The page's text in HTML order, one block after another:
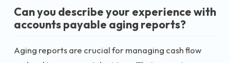
Can you describe your experience with
accounts payable aging reports?
Aging reports are crucial for managing cash flow